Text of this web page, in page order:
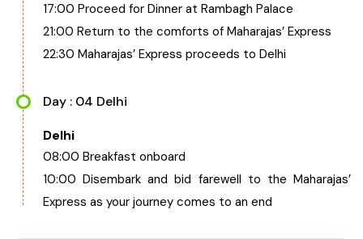
17:00 Proceed for Dinner at Rambagh Palace
21:00 Return to the comforts of Maharajas’ Express
22:30 Maharajas’ Express proceeds to Delhi
Day : 04 Delhi
Delhi
08:00 Breakfast onboard
10:00 Disembark and bid farewell to the Maharajas’
Express as your journey comes to an end